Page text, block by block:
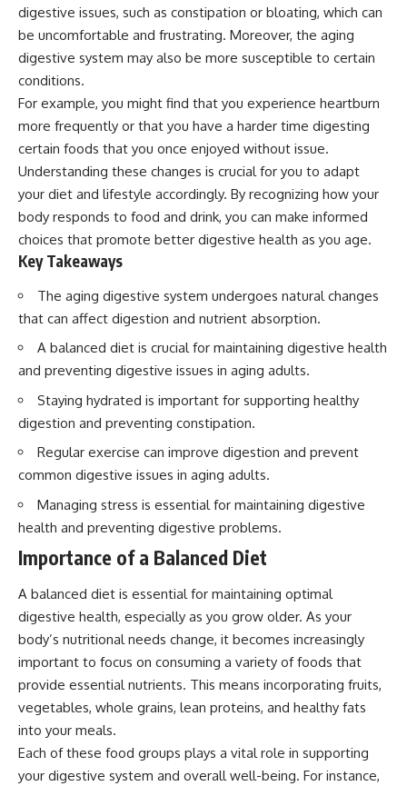
digestive issues, such as constipation or bloating, which can
be uncomfortable and frustrating. Moreover, the aging
digestive system may also be more susceptible to certain
conditions.
For example, you might find that you experience heartburn
more frequently or that you have a harder time digesting
certain foods that you once enjoyed without issue.
Understanding these changes is crucial for you to adapt
your diet and lifestyle accordingly. By recognizing how your
body responds to food and drink, you can make informed
choices that promote better digestive health as you age.
Key Takeaways
The aging digestive system undergoes natural changes
that can affect digestion and nutrient absorption.
A balanced diet is crucial for maintaining digestive health
and preventing digestive issues in aging adults.
Staying hydrated is important for supporting healthy
digestion and preventing constipation.
Regular exercise can improve digestion and prevent
common digestive issues in aging adults.
Managing stress is essential for maintaining digestive
health and preventing digestive problems.
Importance of a Balanced Diet
A balanced diet is essential for maintaining optimal
digestive health, especially as you grow older. As your
body’s nutritional needs change, it becomes increasingly
important to focus on consuming a variety of foods that
provide essential nutrients. This means incorporating fruits,
vegetables, whole grains, lean proteins, and healthy fats
into your meals.
Each of these food groups plays a vital role in supporting
your digestive system and overall well-being. For instance,